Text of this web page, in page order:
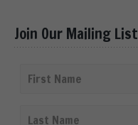
Join Our Mailing List